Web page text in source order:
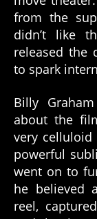
from the
didn’t like
released the
to spark
Billy
about the
very celluloid
powerful
went on to
he believed
reel,